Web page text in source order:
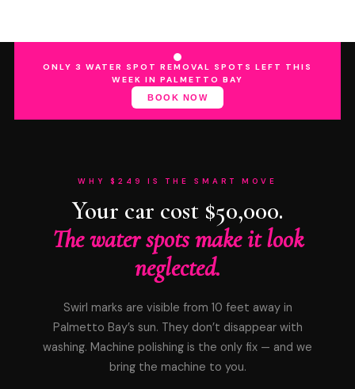
ONLY 3 WATER SPOT REMOVAL SPOTS LEFT THIS
WEEK IN PALMETTO BAY
BOOK NOW
WHY $249 IS THE SMART MOVE
Your car cost $50,000.
The water spots make it look
neglected.
Swirl marks are visible from 10 feet away in
Palmetto Bay’s sun. They don’t disappear with
washing. Machine polishing is the only fix — and we
bring the machine to you.